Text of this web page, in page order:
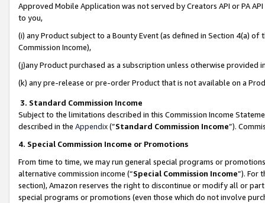
Approved Mobile Application was not served by Creators API or PA
to you,
(i) any Product subject to a Bounty Event (as defined in Section 4(a)
Commission Income),
(j)any Product purchased as a subscription unless otherwise provided
(k) any pre-release or pre-order Product that is not available on a
3. Standard Commission Income
Subject to the limitations described in this Commission Income
described in the Appendix(”Standard Commission Income”).
4. Special Commission Income or Promotions
From time to time, we may run general special programs or
alternative commission income (“Special Commission Income”). For
section), Amazon reserves the right to discontinue or modify all or
special programs or promotions (even those which do not involve